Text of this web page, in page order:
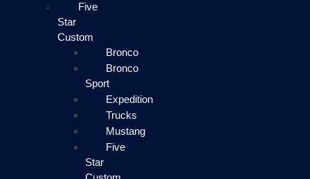
Five
Star
Custom
Bronco
Bronco
Sport
Expedition
Trucks
Mustang
Five
Star